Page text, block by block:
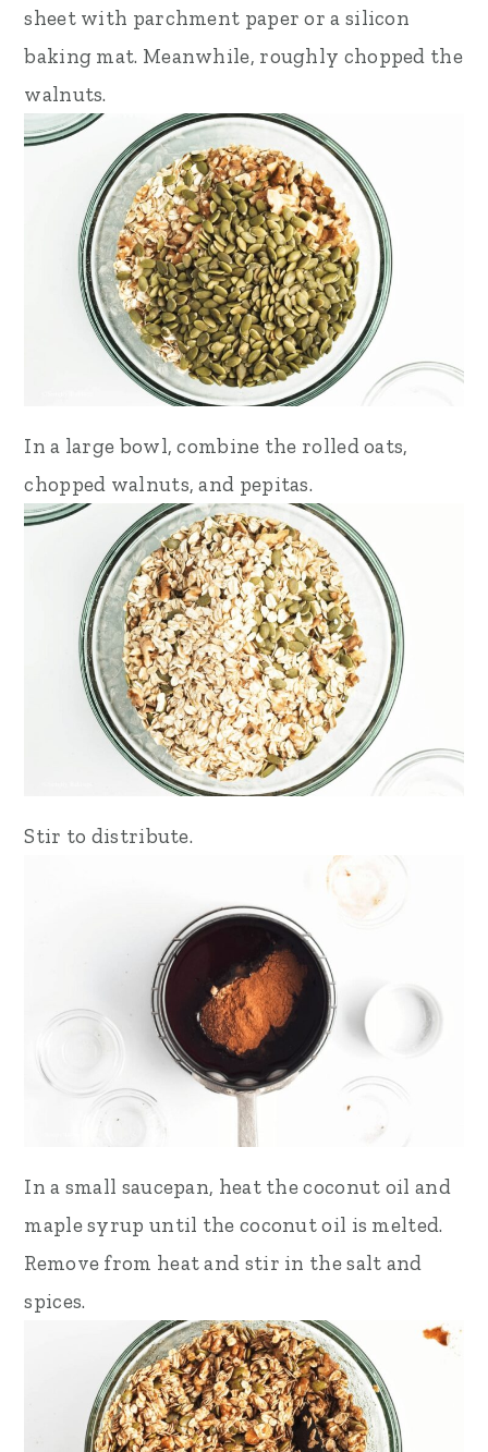
sheet with parchment paper or a silicon
baking mat. Meanwhile, roughly chopped the
walnuts.
In a large bowl, combine the rolled oats,
chopped walnuts, and pepitas.
Stir to distribute.
In a small saucepan, heat the coconut oil and
maple syrup until the coconut oil is melted.
Remove from heat and stir in the salt and
spices.